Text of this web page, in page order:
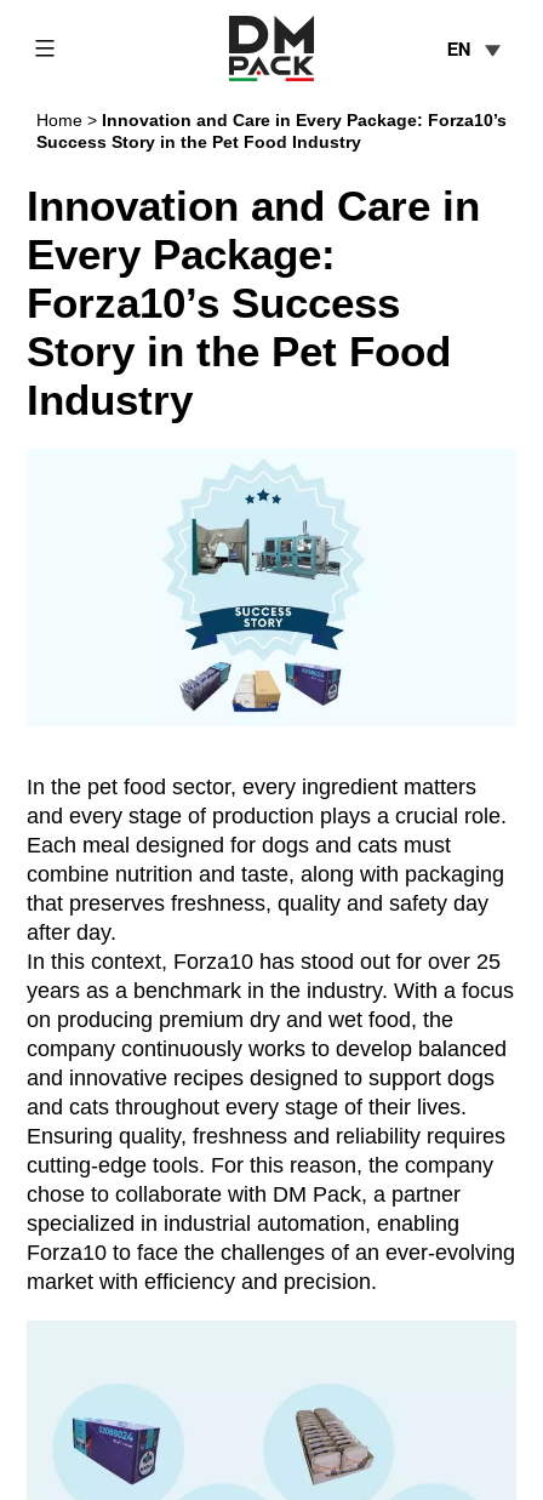
Pack
EN
Home > Innovation and Care in Every Package: Forza10’s
Success Story in the Pet Food Industry
Innovation and Care in
Every Package:
Forza10’s Success
Story in the Pet Food
Industry
In the pet food sector, every ingredient matters
and every stage of production plays a crucial role.
Each meal designed for dogs and cats must
combine nutrition and taste, along with packaging
that preserves freshness, quality and safety day
after day.
In this context, Forza10 has stood out for over 25
years as a benchmark in the industry. With a focus
on producing premium dry and wet food, the
company continuously works to develop balanced
and innovative recipes designed to support dogs
and cats throughout every stage of their lives.
Ensuring quality, freshness and reliability requires
cutting-edge tools. For this reason, the company
chose to collaborate with DM Pack, a partner
specialized in industrial automation, enabling
Forza10 to face the challenges of an ever-evolving
market with efficiency and precision.